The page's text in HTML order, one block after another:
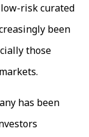
risk curated
been
those
has been